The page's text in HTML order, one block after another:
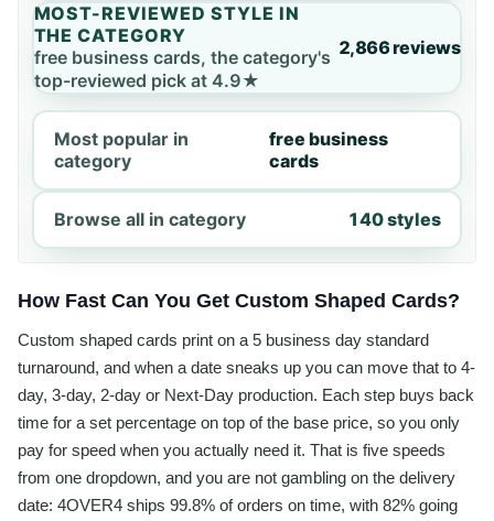
MOST-REVIEWED STYLE IN
THE CATEGORY
free business cards, the category's
top-reviewed pick at 4.9★
2,866 reviews
Most popular in
category
free business
cards
Browse all in category 140 styles
How Fast Can You Get Custom Shaped Cards?
Custom shaped cards print on a 5 business day standard
turnaround, and when a date sneaks up you can move that to 4-
day, 3-day, 2-day or Next-Day production. Each step buys back
time for a set percentage on top of the base price, so you only
pay for speed when you actually need it. That is five speeds
from one dropdown, and you are not gambling on the delivery
date: 4OVER4 ships 99.8% of orders on time, with 82% going